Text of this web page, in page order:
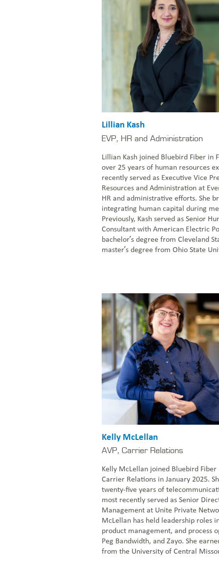
Lillian Kash
EVP, HR and Administration
Lillian Kash joined Bluebird Fiber in
over 25 years of human resources
recently served as Executive Vice
Resources and Administration at
HR and administrative efforts. She
integrating human capital during
Previously, Kash served as Senior
Consultant with American Electric
bachelor’s degree from Cleveland
master’s degree from Ohio State
Kelly McLellan
AVP, Carrier Relations
Kelly McLellan joined Bluebird Fiber
Carrier Relations in January 2025.
twenty-five years of
most recently served as Senior
Management at Unite Private
McLellan has held leadership roles
product management, and process
Peg Bandwidth, and Zayo. She
from the University of Central